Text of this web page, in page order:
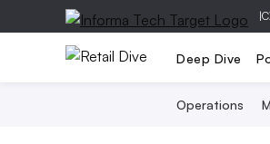
|
Deep Dive
Operations